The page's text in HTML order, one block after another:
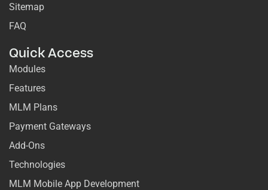
Sitemap
FAQ
Quick Access
Modules
Features
MLM Plans
Payment Gateways
Add-Ons
Technologies
MLM Mobile App Development